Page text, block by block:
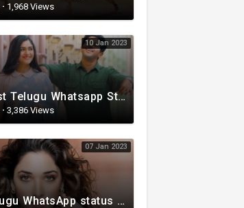
· 1,968 Views
10 Jan 2023
Best Telugu Whatsapp Status 2023 | Telugu Status Video | TeluguStatusvideo
· 3,386 Views
07 Jan 2023
Telugu WhatsApp status | Lyrical Whatsapp status video | Telugu Love Whatsapp status